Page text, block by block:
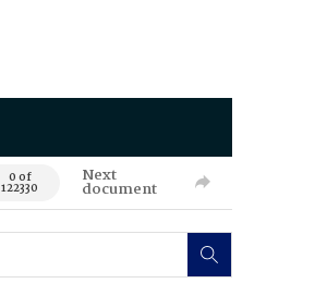
0 of
122330
Next
document